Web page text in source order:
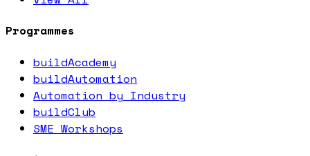
Programmes
buildAcademy
buildAutomation
Automation by Industry
buildClub
SME Workshops